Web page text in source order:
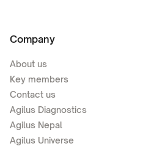
Company
About us
Key members
Contact us
Agilus Diagnostics
Agilus Nepal
Agilus Universe